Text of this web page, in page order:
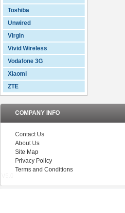
Toshiba
Unwired
Virgin
Vivid Wireless
Vodafone 3G
Xiaomi
ZTE
COMPANY INFO
Contact Us
About Us
Site Map
Privacy Policy
Terms and Conditions